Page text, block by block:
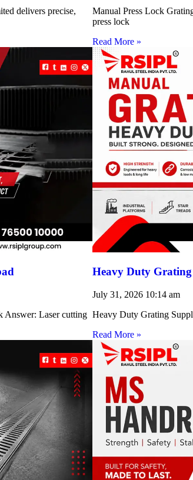
delivers precise,
Manual Press Lock
press lock
Read More »
Answer: Laser cutting
Heavy Duty
July 31, 2026 10:14 am
Heavy Duty Grating
Read More »